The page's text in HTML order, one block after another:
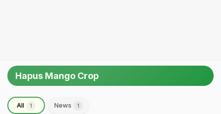
Hapus Mango Crop
All 1 News 1